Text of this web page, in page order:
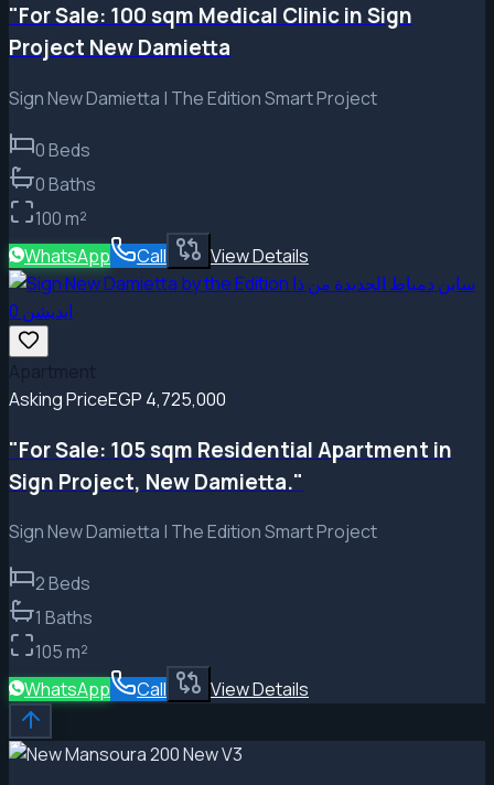
"For Sale: 100 sqm Medical Clinic in Sign
Project New Damietta
Sign New Damietta | The Edition Smart Project
0Beds
0Baths
100m²
WhatsApp
Call View Details
Asking PriceEGP 4,725,000
"For Sale: 105 sqm Residential Apartment in
Sign Project, New Damietta."
Sign New Damietta | The Edition Smart Project
2Beds
1 Baths
105m²
WhatsApp
Call View Details